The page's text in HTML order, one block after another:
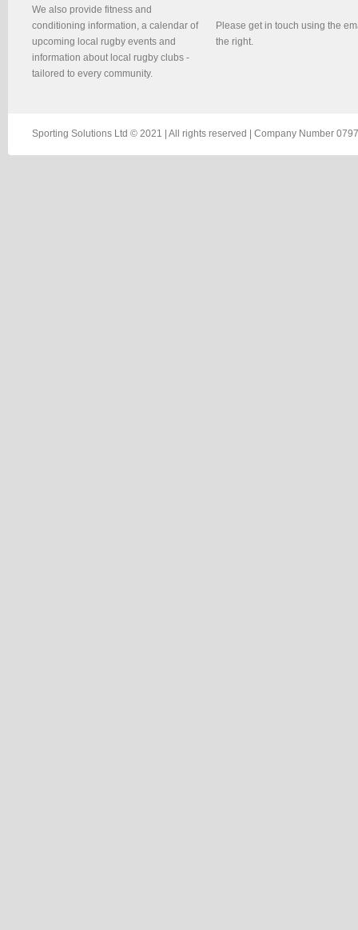
We also provide fitness and
conditioning information, a calendar of
upcoming local rugby events and
information about local rugby clubs -
tailored to every community.
Please get in touch using the
the right.
Sporting Solutions Ltd © 2021 | All rights reserved | Company Number